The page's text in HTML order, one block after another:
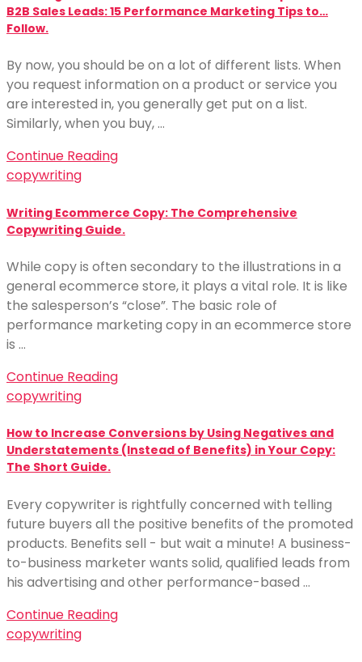
B2B Sales Leads: 15 Performance Marketing Tips to…
Follow.
By now, you should be on a lot of different lists. When
you request information on a product or service you
are interested in, you generally get put on a list.
Similarly, when you buy, …
Continue Reading
copywriting
Writing Ecommerce Copy: The Comprehensive
Copywriting Guide.
While copy is often secondary to the illustrations in a
general ecommerce store, it plays a vital role. It is like
the salesperson’s “close”. The basic role of
performance marketing copy in an ecommerce store
is …
Continue Reading
copywriting
How to Increase Conversions by Using Negatives and
Understatements (Instead of Benefits) in Your Copy:
The Short Guide.
Every copywriter is rightfully concerned with telling
future buyers all the positive benefits of the promoted
products. Benefits sell - but wait a minute! A business-
to-business marketer wants solid, qualified leads from
his advertising and other performance-based …
Continue Reading
copywriting